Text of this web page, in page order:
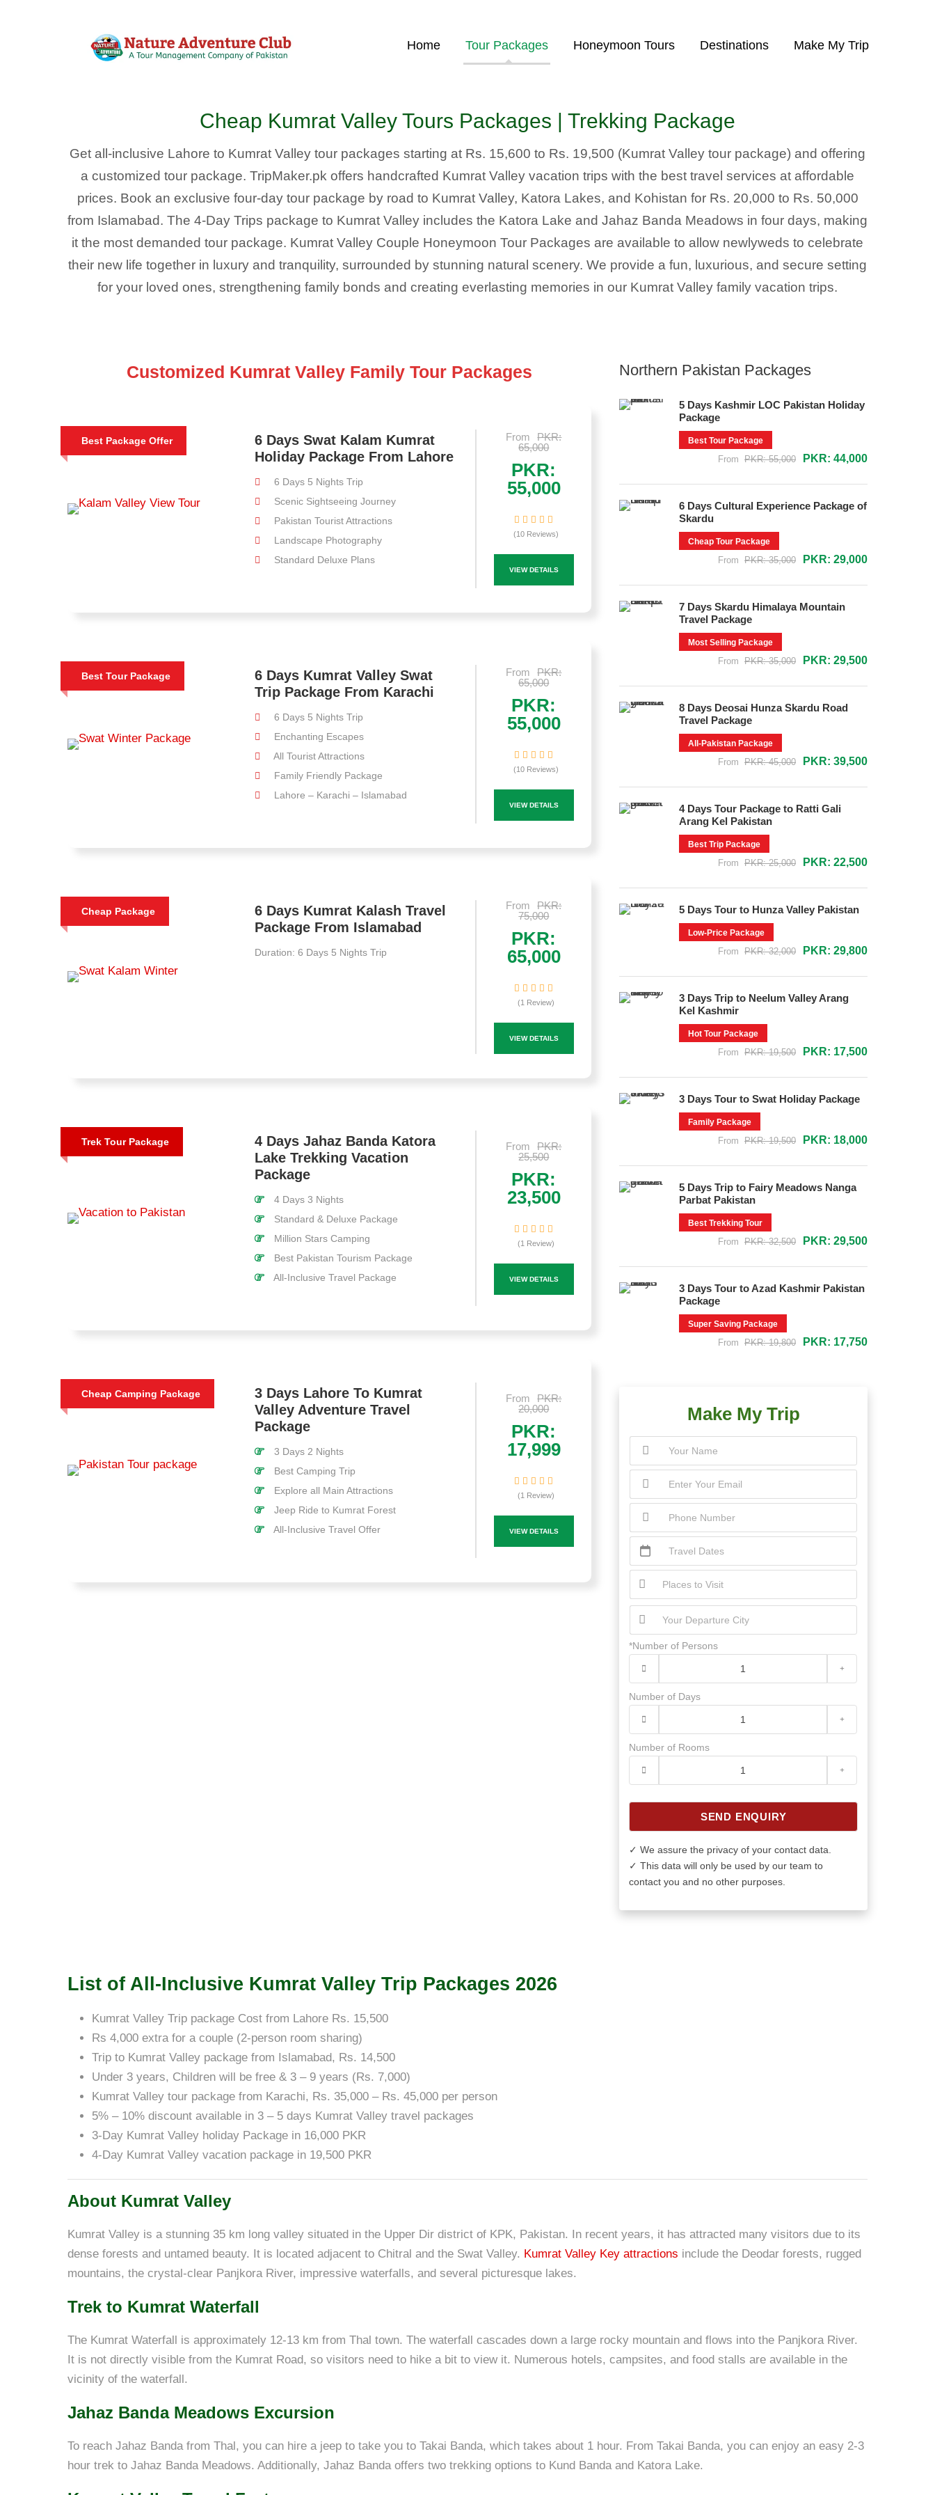
Home Tour Packages Honeymoon Tours Destinations Make My Trip
Cheap Kumrat Valley Tours Packages | Trekking Package
Get all-inclusive Lahore to Kumrat Valley tour packages starting at Rs. 15,600 to Rs. 19,500 (Kumrat Valley tour package) and offering
a customized tour package. TripMaker.pk offers handcrafted Kumrat Valley vacation trips with the best travel services at affordable
prices. Book an exclusive four-day tour package by road to Kumrat Valley, Katora Lakes, and Kohistan for Rs. 20,000 to Rs. 50,000
from Islamabad. The 4-Day Trips package to Kumrat Valley includes the Katora Lake and Jahaz Banda Meadows in four days, making
it the most demanded tour package. Kumrat Valley Couple Honeymoon Tour Packages are available to allow newlyweds to celebrate
their new life together in luxury and tranquility, surrounded by stunning natural scenery. We provide a fun, luxurious, and secure setting
for your loved ones, strengthening family bonds and creating everlasting memories in our Kumrat Valley family vacation trips.
Customized Kumrat Valley Family Tour Packages
Best Package Offer
6 Days Swat Kalam Kumrat
Holiday Package From Lahore
6 Days 5 Nights Trip
Scenic Sightseeing Journey
Pakistan Tourist Attractions
Landscape Photography
Standard Deluxe Plans
From
PKR:
65,000
PKR:
55,000
(10 Reviews)
VIEW DETAILS
Best Tour Package
6 Days Kumrat Valley Swat
Trip Package From Karachi
6 Days 5 Nights Trip
Enchanting Escapes
All Tourist Attractions
Family Friendly Package
Lahore – Karachi – Islamabad
From
PKR:
65,000
PKR:
55,000
(10 Reviews)
VIEW DETAILS
Cheap Package
6 Days Kumrat Kalash Travel
Package From Islamabad
Duration: 6 Days 5 Nights Trip
From
PKR:
75,000
PKR:
65,000
(1 Review)
VIEW DETAILS
Trek Tour Package
4 Days Jahaz Banda Katora
Lake Trekking Vacation
Package
4 Days 3 Nights
Standard & Deluxe Package
Million Stars Camping
Best Pakistan Tourism Package
All-Inclusive Travel Package
From
PKR:
25,500
PKR:
23,500
(1 Review)
VIEW DETAILS
Cheap Camping Package
3 Days Lahore To Kumrat
Valley Adventure Travel
Package
3 Days 2 Nights
Best Camping Trip
Explore all Main Attractions
Jeep Ride to Kumrat Forest
All-Inclusive Travel Offer
From
PKR:
20,000
PKR:
17,999
(1 Review)
VIEW DETAILS
Northern Pakistan Packages
5 Days Kashmir LOC Pakistan Holiday
Package
Best Tour Package
From PKR: 55,000 PKR: 44,000
6 Days Cultural Experience Package of
Skardu
Cheap Tour Package
From PKR: 35,000 PKR: 29,000
7 Days Skardu Himalaya Mountain
Travel Package
Most Selling Package
From PKR: 35,000 PKR: 29,500
8 Days Deosai Hunza Skardu Road
Travel Package
All-Pakistan Package
From PKR: 45,000 PKR: 39,500
4 Days Tour Package to Ratti Gali
Arang Kel Pakistan
Best Trip Package
From PKR: 25,000 PKR: 22,500
5 Days Tour to Hunza Valley Pakistan
Low-Price Package
From PKR: 32,000 PKR: 29,800
3 Days Trip to Neelum Valley Arang
Kel Kashmir
Hot Tour Package
From PKR: 19,500 PKR: 17,500
3 Days Tour to Swat Holiday Package
Family Package
From PKR: 19,500 PKR: 18,000
5 Days Trip to Fairy Meadows Nanga
Parbat Pakistan
Best Trekking Tour
From PKR: 32,500 PKR: 29,500
3 Days Tour to Azad Kashmir Pakistan
Package
Super Saving Package
From PKR: 19,800 PKR: 17,750
Make My Trip
*Number of Persons
Number of Days
Number of Rooms
SEND ENQUIRY
✓ We assure the privacy of your contact data.
✓ This data will only be used by our team to
contact you and no other purposes.
List of All-Inclusive Kumrat Valley Trip Packages 2026
Kumrat Valley Trip package Cost from Lahore Rs. 15,500
Rs 4,000 extra for a couple (2-person room sharing)
Trip to Kumrat Valley package from Islamabad, Rs. 14,500
Under 3 years, Children will be free & 3 – 9 years (Rs. 7,000)
Kumrat Valley tour package from Karachi, Rs. 35,000 – Rs. 45,000 per person
5% – 10% discount available in 3 – 5 days Kumrat Valley travel packages
3-Day Kumrat Valley holiday Package in 16,000 PKR
4-Day Kumrat Valley vacation package in 19,500 PKR
About Kumrat Valley
Kumrat Valley is a stunning 35 km long valley situated in the Upper Dir district of KPK, Pakistan. In recent years, it has attracted many visitors due to its
dense forests and untamed beauty. It is located adjacent to Chitral and the Swat Valley. Kumrat Valley Key attractions include the Deodar forests, rugged
mountains, the crystal-clear Panjkora River, impressive waterfalls, and several picturesque lakes.
Trek to Kumrat Waterfall
The Kumrat Waterfall is approximately 12-13 km from Thal town. The waterfall cascades down a large rocky mountain and flows into the Panjkora River.
It is not directly visible from the Kumrat Road, so visitors need to hike a bit to view it. Numerous hotels, campsites, and food stalls are available in the
vicinity of the waterfall.
Jahaz Banda Meadows Excursion
To reach Jahaz Banda from Thal, you can hire a jeep to take you to Takai Banda, which takes about 1 hour. From Takai Banda, you can enjoy an easy 2-3
hour trek to Jahaz Banda Meadows. Additionally, Jahaz Banda offers two trekking options to Kund Banda and Katora Lake.